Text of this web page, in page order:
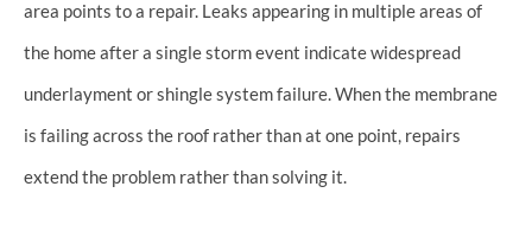
area points to a repair. Leaks appearing in multiple areas of
the home after a single storm event indicate widespread
underlayment or shingle system failure. When the membrane
is failing across the roof rather than at one point, repairs
extend the problem rather than solving it.